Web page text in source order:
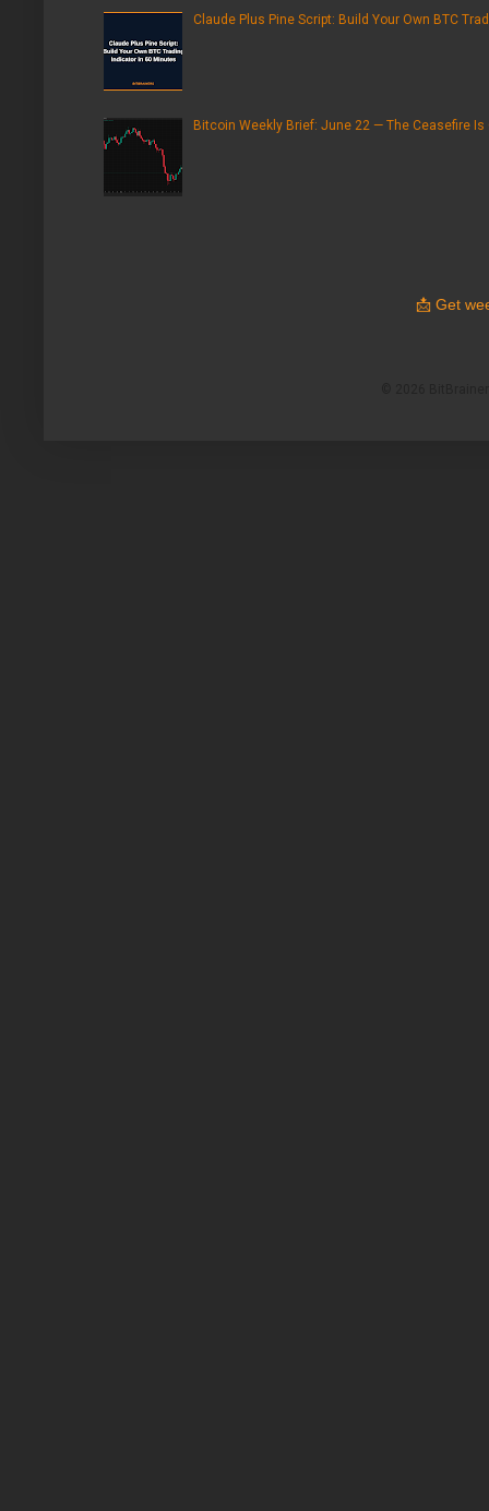
Claude Plus Pine Script: Build Your Own BTC
Bitcoin Weekly Brief: June 22 — The Ceasefire
📩 Get